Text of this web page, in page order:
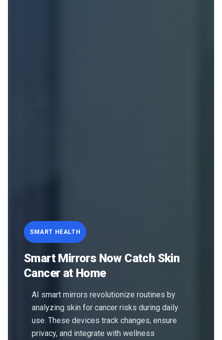
SMART HEALTH
Smart Mirrors Now Catch Skin
Cancer at Home
AI smart mirrors revolutionize routines by
analyzing skin for cancer risks during daily
use. These devices track changes, ensure
privacy, and integrate with wellness